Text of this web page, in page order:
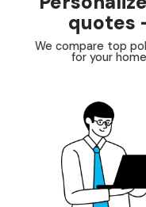
quotes
We compare top
for your